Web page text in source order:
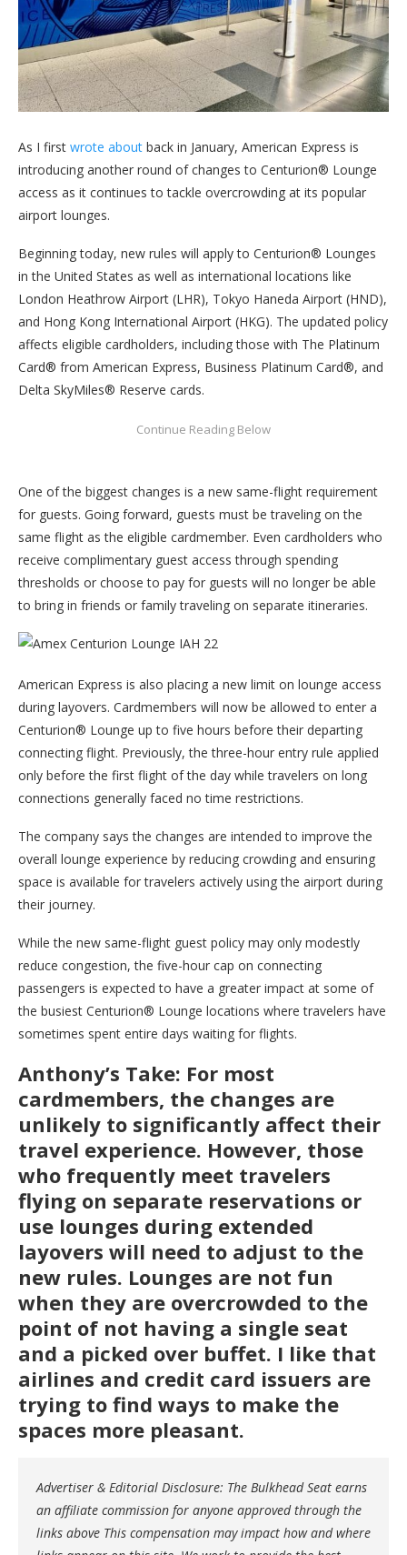
As I first wrote about back in January, American Express is
introducing another round of changes to Centurion® Lounge
access as it continues to tackle overcrowding at its popular
airport lounges.
Beginning today, new rules will apply to Centurion® Lounges
in the United States as well as international locations like
London Heathrow Airport (LHR), Tokyo Haneda Airport (HND),
and Hong Kong International Airport (HKG). The updated policy
affects eligible cardholders, including those with The Platinum
Card® from American Express, Business Platinum Card®, and
Delta SkyMiles® Reserve cards.
One of the biggest changes is a new same-flight requirement
for guests. Going forward, guests must be traveling on the
same flight as the eligible cardmember. Even cardholders who
receive complimentary guest access through spending
thresholds or choose to pay for guests will no longer be able
to bring in friends or family traveling on separate itineraries.
American Express is also placing a new limit on lounge access
during layovers. Cardmembers will now be allowed to enter a
Centurion® Lounge up to five hours before their departing
connecting flight. Previously, the three-hour entry rule applied
only before the first flight of the day while travelers on long
connections generally faced no time restrictions.
The company says the changes are intended to improve the
overall lounge experience by reducing crowding and ensuring
space is available for travelers actively using the airport during
their journey.
While the new same-flight guest policy may only modestly
reduce congestion, the five-hour cap on connecting
passengers is expected to have a greater impact at some of
the busiest Centurion® Lounge locations where travelers have
sometimes spent entire days waiting for flights.
Anthony’s Take: For most
cardmembers, the changes are
unlikely to significantly affect their
travel experience. However, those
who frequently meet travelers
flying on separate reservations or
use lounges during extended
layovers will need to adjust to the
new rules. Lounges are not fun
when they are overcrowded to the
point of not having a single seat
and a picked over buffet. I like that
airlines and credit card issuers are
trying to find ways to make the
spaces more pleasant.
Advertiser & Editorial Disclosure: The Bulkhead Seat earns
an affiliate commission for anyone approved through the
links above This compensation may impact how and where